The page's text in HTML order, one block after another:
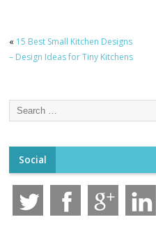
« 15 Best Small Kitchen Designs
– Design Ideas for Tiny Kitchens
Social